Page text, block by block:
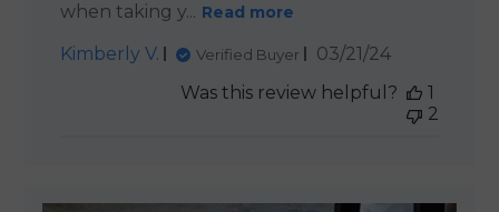
when taking y... Read more
Kimberly V. Verified Buyer
Published
03/21/24
Was this review helpful?
1
2